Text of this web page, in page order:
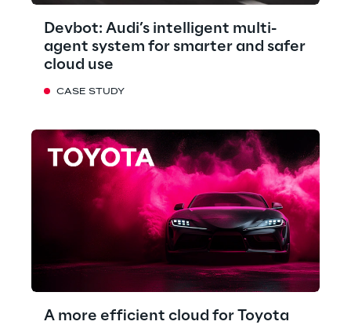
Devbot: Audi’s intelligent multi-
agent system for smarter and safer
cloud use
CASE STUDY
A more efficient cloud for Toyota